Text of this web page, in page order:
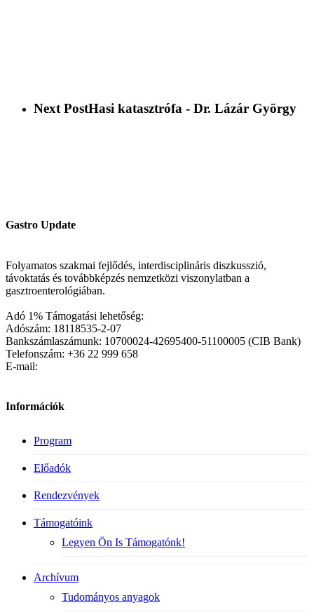
Next PostHasi katasztrófa - Dr. Lázár György
Gastro Update
Folyamatos szakmai fejlődés, interdisciplináris diszkusszió,
távoktatás és továbbképzés nemzetközi viszonylatban a
gasztroenterológiában.
Adó 1% Támogatási lehetőség:
Adószám: 18118535-2-07
Bankszámlaszámunk: 10700024-42695400-51100005 (CIB Bank)
Telefonszám: +36 22 999 658
E-mail:
Információk
Program
Előadók
Rendezvények
Támogatóink
Legyen Ön Is Támogatónk!
Archívum
Tudományos anyagok